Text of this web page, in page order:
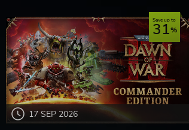
17 SEP 2026
Save up to
31